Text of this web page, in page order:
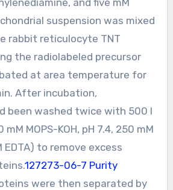
suspension was mixed
rabbit reticulocyte TNT
the radiolabeled precursor
at area temperature for
After incubation,
been washed twice with 500 l
MOPS-KOH, pH 7.4, 250 mM
EDTA) to remove excess
127273-06-7 Purity
were then separated by